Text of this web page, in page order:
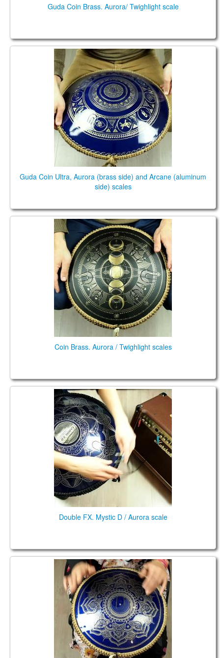
Guda Coin Brass. Aurora/ Twighlight scale
Guda Coin Ultra, Aurora (brass side) and Arcane
(aluminum side) scales
Guda Coin Ultra, Aurora (brass side) and Arcane (aluminum
side) scales
Coin Brass. Aurora / Twighlight scales
Coin Brass. Aurora / Twighlight scales
Double FX. Mystic D / Aurora scale
Double FX. Mystic D / Aurora scale
Coin Brass. Aurora (key of D major)/Celtic Minor
scales